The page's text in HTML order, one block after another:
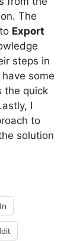
The
Export
steps in
some
the quick
I
to
solution